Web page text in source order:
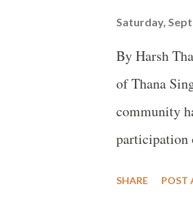
strong
RUNAPA
Saturday,
By Harsh
of Thana
community
participation
SHARE POST